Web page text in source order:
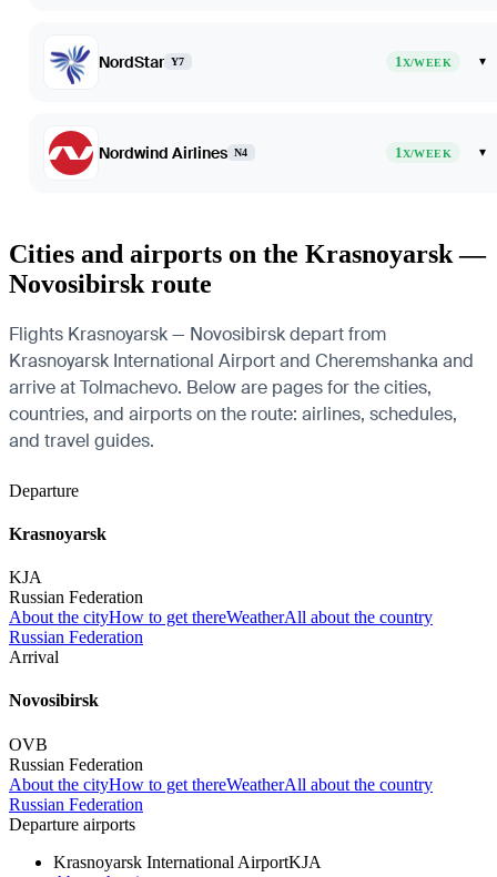
NordStar Y7 1X/WEEK ▾
Nordwind Airlines N4 1X/WEEK ▾
Cities and airports on the Krasnoyarsk —
Novosibirsk route
Flights Krasnoyarsk — Novosibirsk depart from
Krasnoyarsk International Airport and Cheremshanka and
arrive at Tolmachevo. Below are pages for the cities,
countries, and airports on the route: airlines, schedules,
and travel guides.
Departure
Krasnoyarsk
KJA
Russian Federation
About the cityHow to get thereWeatherAll about the country
Russian Federation
Arrival
Novosibirsk
OVB
Russian Federation
About the cityHow to get thereWeatherAll about the country
Russian Federation
Departure airports
Krasnoyarsk International AirportKJA